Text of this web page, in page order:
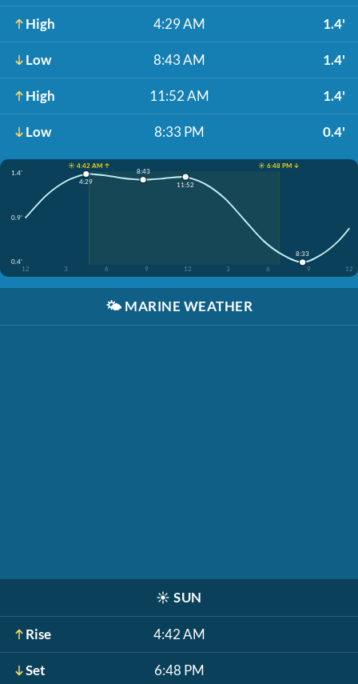
High 4:29 AM 1.4'
Low 8:43 AM 1.4'
High 11:52 AM 1.4'
Low 8:33 PM 0.4'
☀️ 4:42 AM ↑
☀️ 6:48 PM ↓
1.4'
0.9'
0.4'
12
3 6 9 12 3 6 9 12
4:29
8:43
11:52
8:33
🌤️ MARINE WEATHER
☀️ SUN
Rise 4:42 AM
Set 6:48 PM